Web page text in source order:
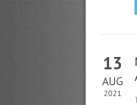
13
AUG
2021